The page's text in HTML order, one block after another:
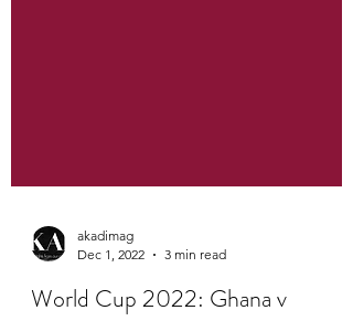
akadimag
Dec 1, 2022
3 min read